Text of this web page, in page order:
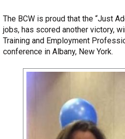
Business Resource Center
Business Marketing
OneClickPolitics®
LEAP Program
The BCW is proud that the “Just
jobs, has scored another victory,
Training and Employment
conference in Albany, New York.